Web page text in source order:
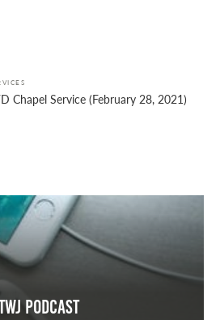
Chapel Service (February 28, 2021)
Podcast